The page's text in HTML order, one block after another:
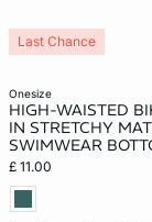
onesize
HIGH-WAISTED
IN STRETCHY
SWIMWEAR
£ 11.00
Last Chance